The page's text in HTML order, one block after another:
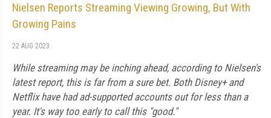
Nielsen Reports Streaming Viewing Growing, But With
Growing Pains
22 AUG 2023
While streaming may be inching ahead, according to Nielsen's
latest report, this is far from a sure bet. Both Disney+ and
Netflix have had ad-supported accounts out for less than a
year. It's way too early to call this "good."